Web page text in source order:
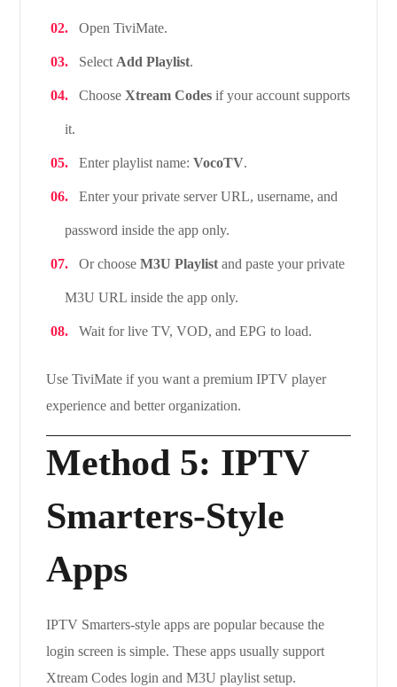
Open TiviMate.
SelectAdd Playlist.
ChooseXtream Codes if your account supports
it.
Enter playlist name:VocoTV.
Enter your private server URL, username, and
password inside the app only.
Or chooseM3U Playlistand paste your private
M3U URL inside the app only.
Wait for live TV, VOD, and EPG to load.
Use TiviMate if you want a premium IPTV player
experience and better organization.
Method 5: IPTV
Smarters-Style
Apps
IPTV Smarters-style apps are popular because the
login screen is simple. These apps usually support
Xtream Codes login and M3U playlist setup.